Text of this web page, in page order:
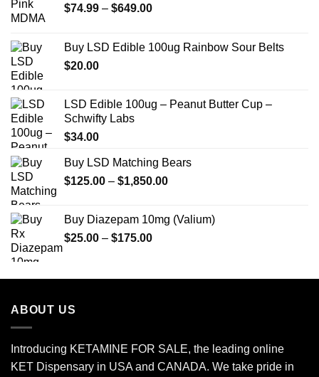
$74.99 – $649.00Price
through
Buy LSD Edible 100ug Rainbow Sour Belts
$20.00
LSD Edible 100ug – Peanut Butter Cup –
Schwifty Labs
$34.00
Buy LSD Matching Bears
$125.00 – $1,850.00Price
through
Buy Diazepam 10mg (Valium)
$25.00 – $175.00Price
through
ABOUT US
Introducing KETAMINE FOR SALE, the leading online
KET Dispensary in USA and CANADA. We take pride in